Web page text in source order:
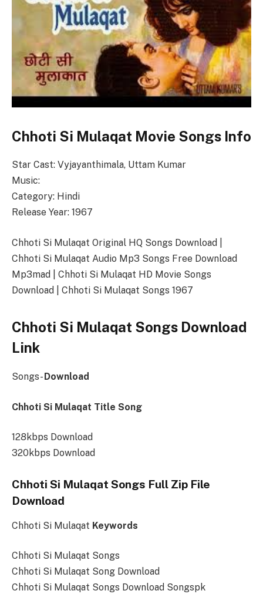
Chhoti Si Mulaqat Movie Songs Info
Star Cast: Vyjayanthimala, Uttam Kumar
Music:
Category: Hindi
Release Year: 1967
Chhoti Si Mulaqat Original HQ Songs Download |
Chhoti Si Mulaqat Audio Mp3 Songs Free Download
Mp3mad | Chhoti Si Mulaqat HD Movie Songs
Download | Chhoti Si Mulaqat Songs 1967
Chhoti Si Mulaqat Songs Download
Link
Songs- Download
Chhoti Si Mulaqat Title Song
128kbps Download
320kbps Download
Chhoti Si Mulaqat Songs Full Zip File
Download
Chhoti Si Mulaqat Keywords
Chhoti Si Mulaqat Songs
Chhoti Si Mulaqat Song Download
Chhoti Si Mulaqat Songs Download Songspk